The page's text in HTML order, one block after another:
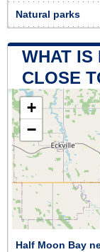
Natural parks
WHAT IS
CLOSE
+
−
Half Moon Bay